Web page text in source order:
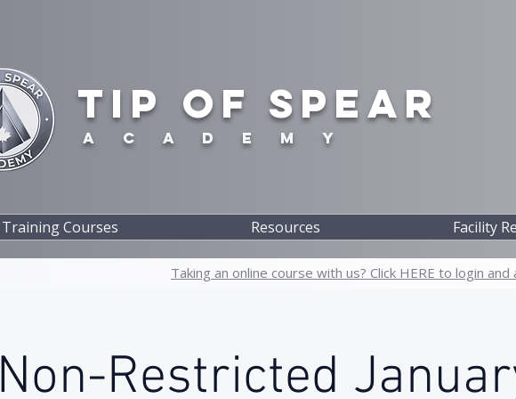
TIP OF SPEAR
A C A D E M Y
Training Courses Resources Facility
Taking an online course with us? Click HERE to login and
Non-Restricted